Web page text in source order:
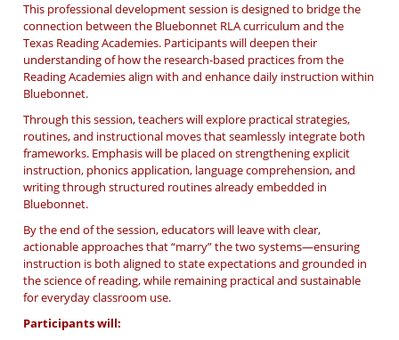
This professional development session is designed to bridge the
connection between the Bluebonnet RLA curriculum and the
Texas Reading Academies. Participants will deepen their
understanding of how the research-based practices from the
Reading Academies align with and enhance daily instruction within
Bluebonnet.
Through this session, teachers will explore practical strategies,
routines, and instructional moves that seamlessly integrate both
frameworks. Emphasis will be placed on strengthening explicit
instruction, phonics application, language comprehension, and
writing through structured routines already embedded in
Bluebonnet.
By the end of the session, educators will leave with clear,
actionable approaches that “marry” the two systems—ensuring
instruction is both aligned to state expectations and grounded in
the science of reading, while remaining practical and sustainable
for everyday classroom use.
Participants will: